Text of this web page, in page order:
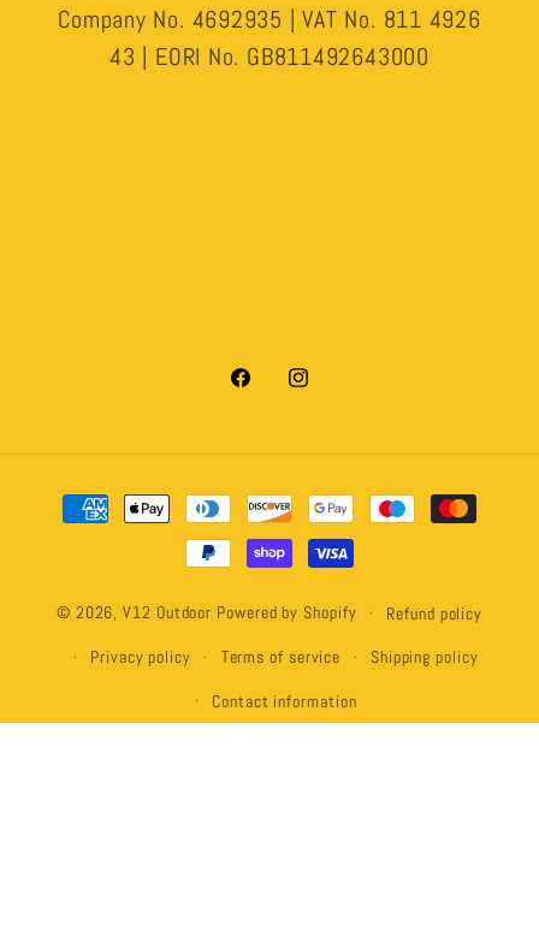
Company No. 4692935 | VAT No. 811 4926
43 | EORI No. GB811492643000
FacebookInstagram
Payment
methods
© 2026,V12 Outdoor Powered by Shopify Refund policy
Privacy policy Terms of service Shipping policy
Contact information